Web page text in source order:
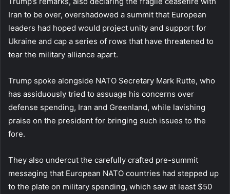
Iran to be over, overshadowed a summit that European
leaders had hoped would project unity and support for
Ukraine and cap a series of rows that have threatened to
tear the military alliance apart.
Trump spoke alongside NATO Secretary Mark Rutte, who
has assiduously tried to assuage his concerns over
defense spending, Iran and Greenland, while lavishing
praise on the president for bringing such issues to the
fore.
They also undercut the carefully crafted pre-summit
messaging that European NATO countries had stepped up
to the plate on military spending, which saw at least $50